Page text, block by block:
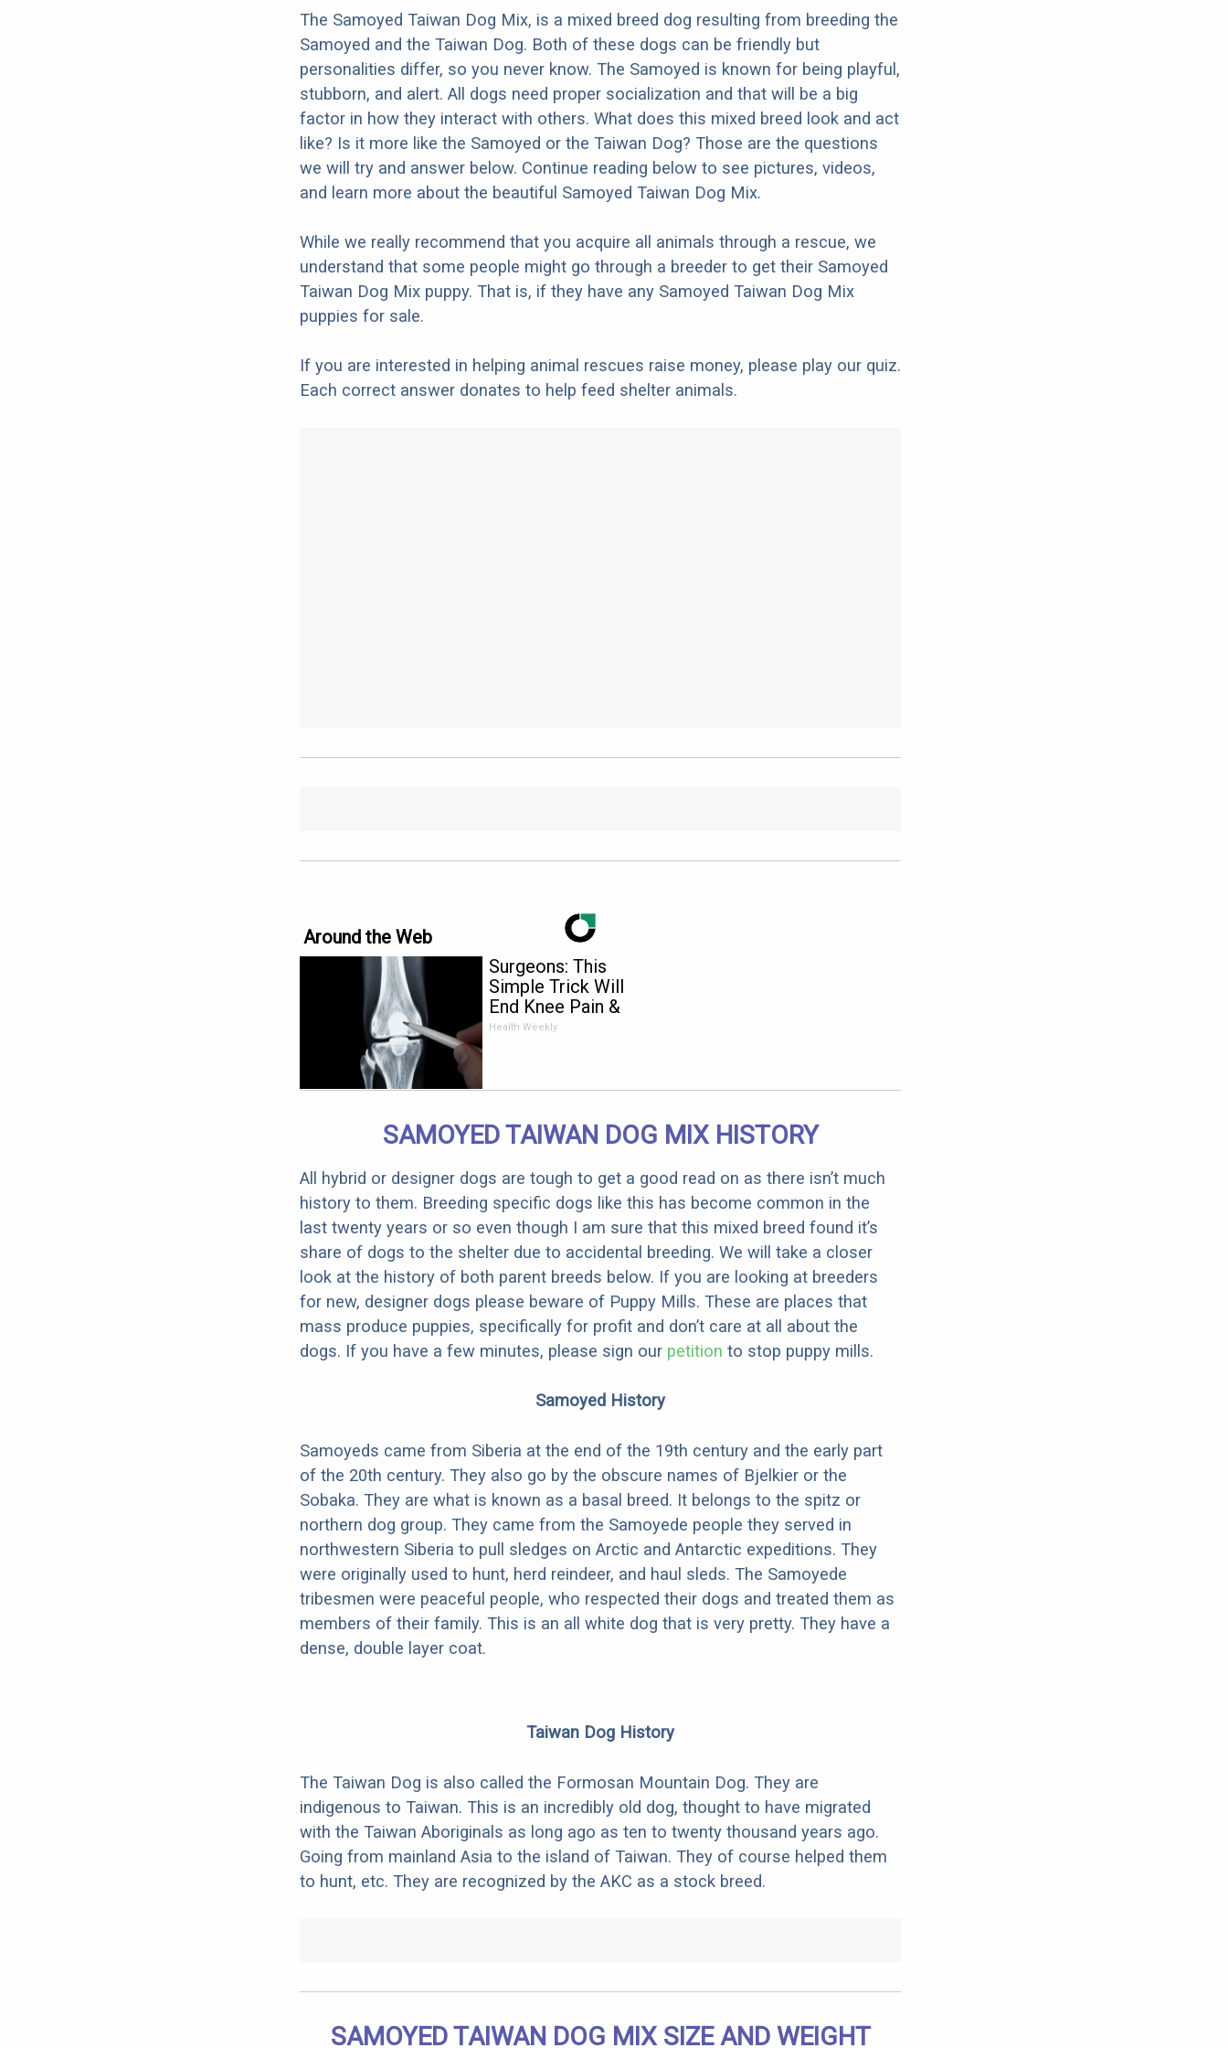
The Samoyed Taiwan Dog Mix, is a mixed breed dog resulting from breeding the
Samoyed and the Taiwan Dog. Both of these dogs can be friendly but
personalities differ, so you never know. The Samoyed is known for being playful,
stubborn, and alert. All dogs need proper socialization and that will be a big
factor in how they interact with others. What does this mixed breed look and act
like? Is it more like the Samoyed or the Taiwan Dog? Those are the questions
we will try and answer below. Continue reading below to see pictures, videos,
and learn more about the beautiful Samoyed Taiwan Dog Mix.
While we really recommend that you acquire all animals through a rescue, we
understand that some people might go through a breeder to get their Samoyed
Taiwan Dog Mix puppy. That is, if they have any Samoyed Taiwan Dog Mix
puppies for sale.
If you are interested in helping animal rescues raise money, please play our quiz.
Each correct answer donates to help feed shelter animals.
Around the Web
Surgeons: This
Simple Trick Will
End Knee Pain &
Arthritis Quickly (Try
Health Weekly
SAMOYED TAIWAN DOG MIX HISTORY
All hybrid or designer dogs are tough to get a good read on as there isn’t much
history to them. Breeding specific dogs like this has become common in the
last twenty years or so even though I am sure that this mixed breed found it’s
share of dogs to the shelter due to accidental breeding. We will take a closer
look at the history of both parent breeds below. If you are looking at breeders
for new, designer dogs please beware of Puppy Mills. These are places that
mass produce puppies, specifically for profit and don’t care at all about the
dogs. If you have a few minutes, please sign our petition to stop puppy mills.
Samoyed History
Samoyeds came from Siberia at the end of the 19th century and the early part
of the 20th century. They also go by the obscure names of Bjelkier or the
Sobaka. They are what is known as a basal breed. It belongs to the spitz or
northern dog group. They came from the Samoyede people they served in
northwestern Siberia to pull sledges on Arctic and Antarctic expeditions. They
were originally used to hunt, herd reindeer, and haul sleds. The Samoyede
tribesmen were peaceful people, who respected their dogs and treated them as
members of their family. This is an all white dog that is very pretty. They have a
dense, double layer coat.
Taiwan Dog History
The Taiwan Dog is also called the Formosan Mountain Dog. They are
indigenous to Taiwan. This is an incredibly old dog, thought to have migrated
with the Taiwan Aboriginals as long ago as ten to twenty thousand years ago.
Going from mainland Asia to the island of Taiwan. They of course helped them
to hunt, etc. They are recognized by the AKC as a stock breed.
SAMOYED TAIWAN DOG MIX SIZE AND WEIGHT